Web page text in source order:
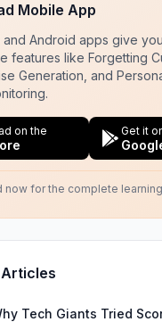
Mobile App
and Android apps give
features like Forgetting
Generation, and
on the Get it
now for the complete
Tech Giants Tried